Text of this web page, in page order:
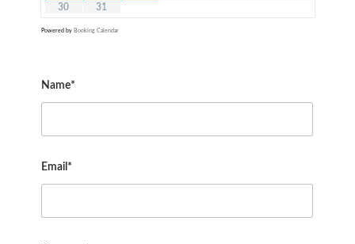
30
31
Powered by Booking Calendar
Name*
Email*